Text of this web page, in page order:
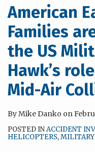
American
Families
the US
Hawk’s
Mid-Air
ByMike Danko on
POSTED INACCIDENT
HELICOPTERS,MILITARY